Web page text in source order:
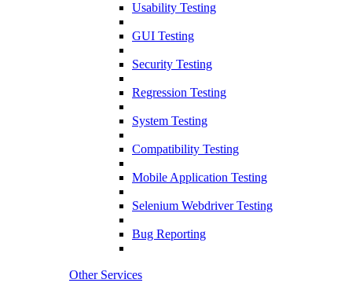
Usability Testing
GUI Testing
Security Testing
Regression Testing
System Testing
Compatibility Testing
Mobile Application Testing
Selenium Webdriver Testing
Bug Reporting
Other Services